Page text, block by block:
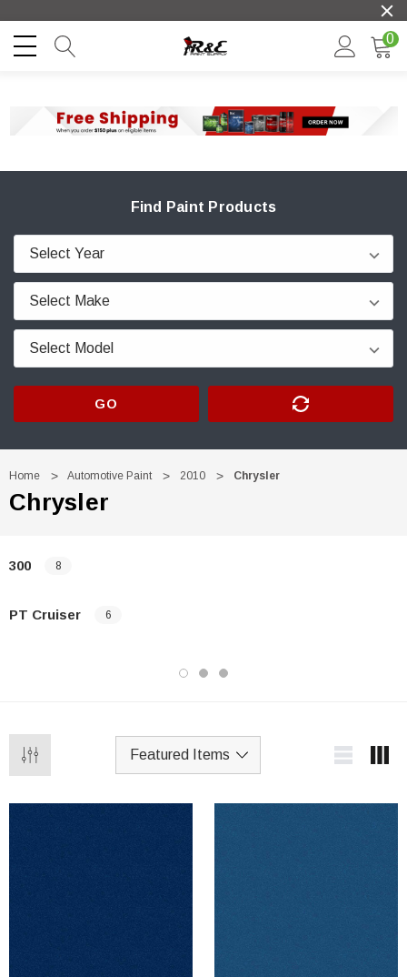
0
Find Paint Products
GO
Home Automotive Paint 2010 Chrysler
Chrysler
300 8
PT Cruiser 6